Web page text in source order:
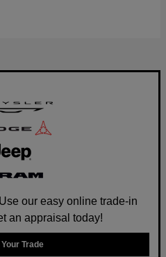
our easy online trade-in
an appraisal today!
Trade